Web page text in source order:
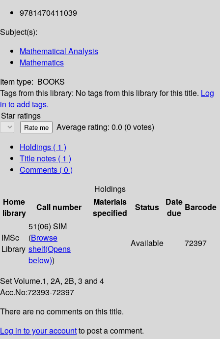
9781470411039
Subject(s):
Mathematical Analysis
Mathematics
Item type: BOOKS
Tags from this library: No tags from this library for this title. Log
in to add tags.
Star ratings
Average rating: 0.0 (0 votes)
Holdings ( 1 )
Title notes ( 1 )
Comments ( 0 )
Holdings
Home
library
Call number
Materials
specified
Status
Date
due
Barcode
IMSc
Library
51(06) SIM
(Browse
shelf(Opens
below))
Available 72397
Set Volume.1, 2A, 2B, 3 and 4
Acc.No:72393-72397
There are no comments on this title.
Log in to your accountto post a comment.